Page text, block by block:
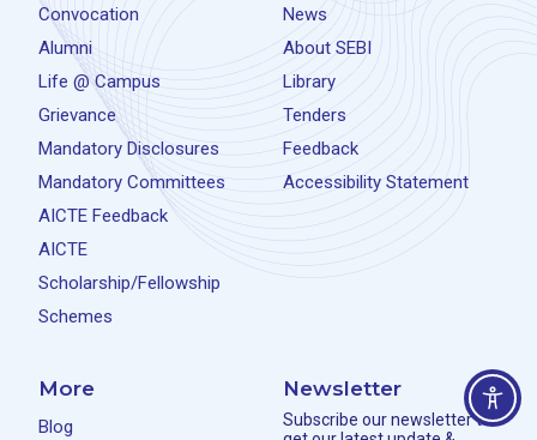
Convocation
Alumni
Life @ Campus
Grievance
Mandatory Disclosures
Mandatory Committees
AICTE Feedback
AICTE
Scholarship/Fellowship
Schemes
News
About SEBI
Library
Tenders
Feedback
Accessibility Statement
More
Blog
Newsletter
Subscribe our newsletter to